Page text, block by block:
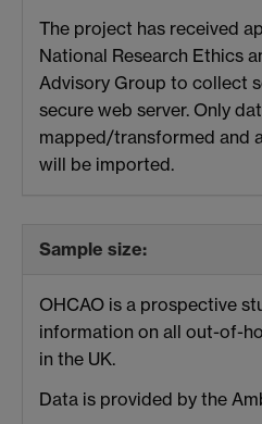
The project has received
National Research Ethics
Advisory Group to collect
secure web server. Only
mapped/transformed and
will be imported.
Sample size:
OHCAO is a prospective
information on all out-of-
in the UK.
Data is provided by the